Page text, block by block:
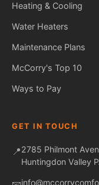
Heating & Cooling
Water Heaters
Maintenance Plans
McCorry's Top 10
Ways to Pay
GET IN TOUCH
📍2785 Philmont
Huntingdon Valley
Fred —
Ask me